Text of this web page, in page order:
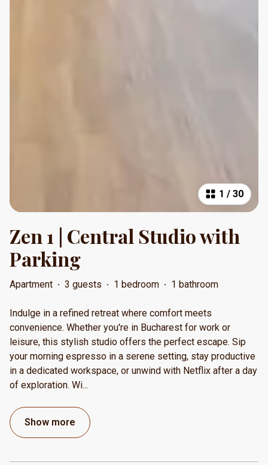
1 / 30
Zen 1 | Central Studio with
Parking
Apartment · 3 guests · 1 bedroom · 1 bathroom
Indulge in a refined retreat where comfort meets
convenience. Whether you're in Bucharest for work or
leisure, this stylish studio offers the perfect escape. Sip
your morning espresso in a serene setting, stay productive
in a dedicated workspace, or unwind with Netflix after a day
of exploration. Wi...
Show more